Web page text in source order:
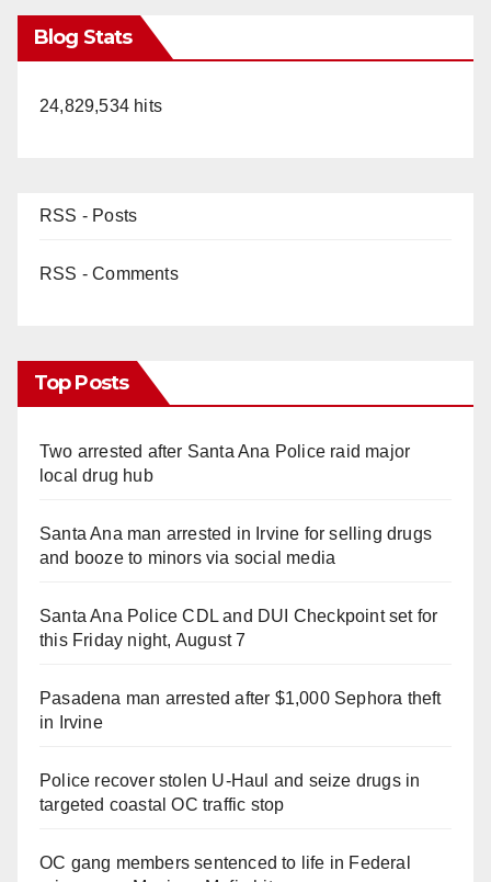
Blog Stats
24,829,534 hits
RSS - Posts
RSS - Comments
Top Posts
Two arrested after Santa Ana Police raid major
local drug hub
Santa Ana man arrested in Irvine for selling drugs
and booze to minors via social media
Santa Ana Police CDL and DUI Checkpoint set for
this Friday night, August 7
Pasadena man arrested after $1,000 Sephora theft
in Irvine
Police recover stolen U-Haul and seize drugs in
targeted coastal OC traffic stop
OC gang members sentenced to life in Federal